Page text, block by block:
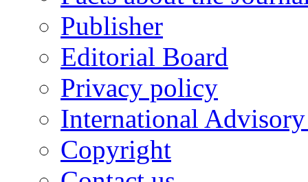
Publisher
Editorial Board
Privacy policy
International
Copyright